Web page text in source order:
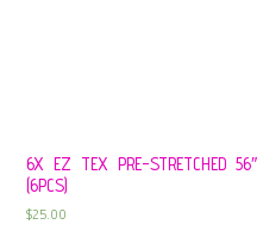
6X EZ TEX PRE-STRETCHED 56″
(6PCS)
$25.00